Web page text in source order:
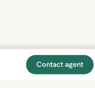
Contact agent
COMPANY